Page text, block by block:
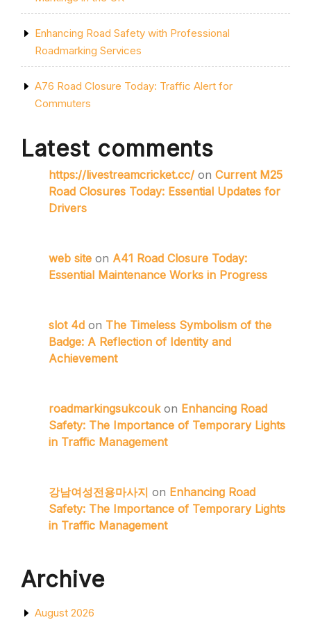
Enhancing Road Safety with Professional
Roadmarking Services
A76 Road Closure Today: Traffic Alert for
Commuters
Latest comments
https://livestreamcricket.cc/ on Current M25
Road Closures Today: Essential Updates for
Drivers
web site on A41 Road Closure Today:
Essential Maintenance Works in Progress
slot 4d on The Timeless Symbolism of the
Badge: A Reflection of Identity and
Achievement
roadmarkingsukcoukon Enhancing Road
Safety: The Importance of Temporary Lights
in Traffic Management
강남여성전용마사지 on Enhancing Road
Safety: The Importance of Temporary Lights
in Traffic Management
Archive
August 2026